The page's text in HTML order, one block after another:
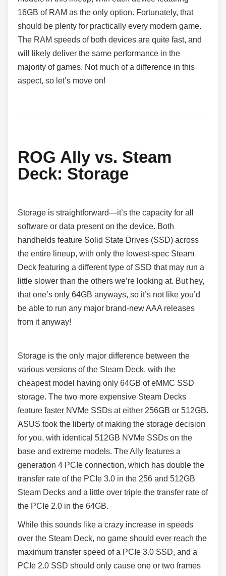
16GB of RAM as the only option. Fortunately, that
should be plenty for practically every modern game.
The RAM speeds of both devices are quite fast, and
will likely deliver the same performance in the
majority of games. Not much of a difference in this
aspect, so let’s move on!
ROG Ally vs. Steam
Deck: Storage
Storage is straightforward—it’s the capacity for all
software or data present on the device. Both
handhelds feature Solid State Drives (SSD) across
the entire lineup, with only the lowest-spec Steam
Deck featuring a different type of SSD that may run a
little slower than the others we’re looking at. But hey,
that one’s only 64GB anyways, so it’s not like you’d
be able to run any major brand-new AAA releases
from it anyway!
Storage is the only major difference between the
various versions of the Steam Deck, with the
cheapest model having only 64GB of eMMC SSD
storage. The two more expensive Steam Decks
feature faster NVMe SSDs at either 256GB or 512GB.
ASUS took the liberty of making the storage decision
for you, with identical 512GB NVMe SSDs on the
base and extreme models. The Ally features a
generation 4 PCIe connection, which has double the
transfer rate of the PCIe 3.0 in the 256 and 512GB
Steam Decks and a little over triple the transfer rate of
the PCIe 2.0 in the 64GB.
While this sounds like a crazy increase in speeds
over the Steam Deck, no game should ever reach the
maximum transfer speed of a PCIe 3.0 SSD, and a
PCIe 2.0 SSD should only cause one or two frames